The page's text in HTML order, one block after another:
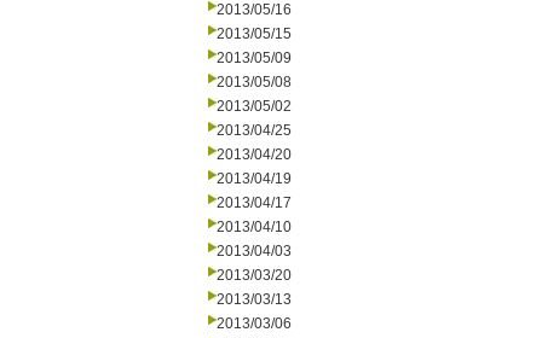
2013/05/16
2013/05/15
2013/05/09
2013/05/08
2013/05/02
2013/04/25
2013/04/20
2013/04/19
2013/04/17
2013/04/10
2013/04/03
2013/03/20
2013/03/13
2013/03/06